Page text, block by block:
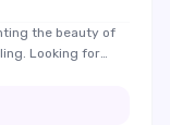
the beauty of
Looking for
nature,